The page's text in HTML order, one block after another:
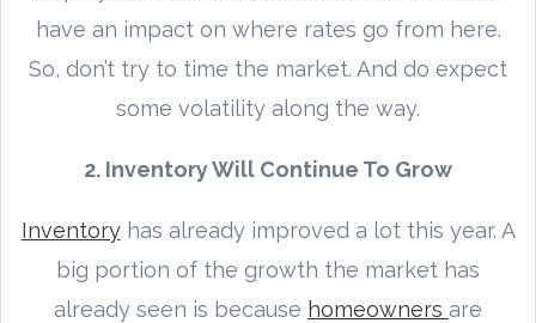
have an impact on where rates go from here.
So, don’t try to time the market. And do expect
some volatility along the way.
2. Inventory Will Continue To Grow
Inventoryhas already improved a lot this year. A
big portion of the growth the market has
already seen is because homeowners are